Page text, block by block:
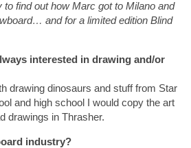
find out how Marc got to Milano and
and for a limited edition Blind
interested in drawing and/or
drawing dinosaurs and stuff from Star
and high school I would copy the art
drawings in Thrasher.
industry?